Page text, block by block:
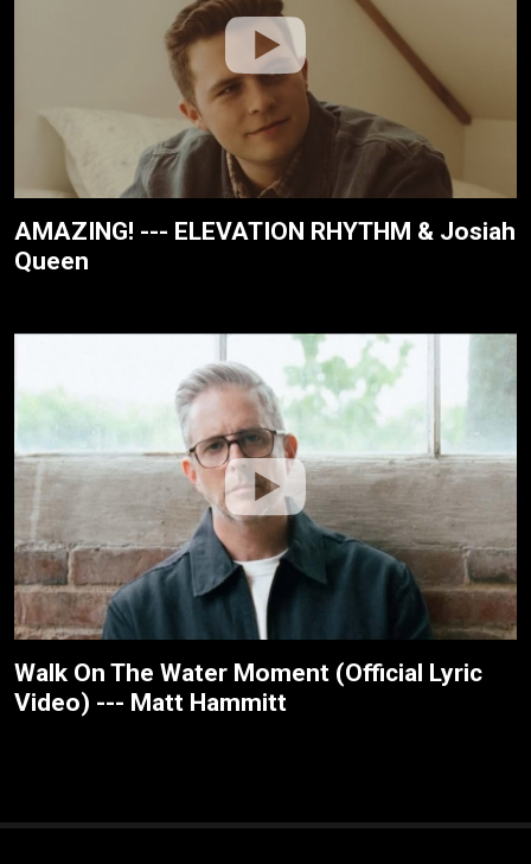
AMAZING! --- ELEVATION RHYTHM & Josiah
Queen
Walk On The Water Moment (Official Lyric
Video) --- Matt Hammitt